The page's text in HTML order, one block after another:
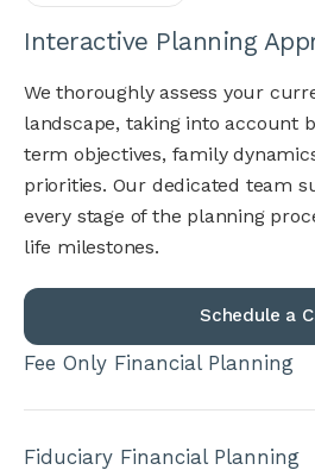
Interactive Planning
We thoroughly assess your
landscape, taking into account
term objectives, family
priorities. Our dedicated team
every stage of the planning
life milestones.
Schedule a
Fee Only Financial Planning
Fiduciary Financial Planning